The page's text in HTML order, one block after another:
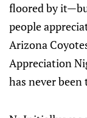
floored by
people
Arizona
Appreciation
has never